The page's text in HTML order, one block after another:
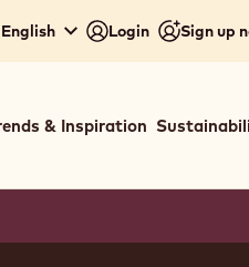
Login Sign up
& Inspiration